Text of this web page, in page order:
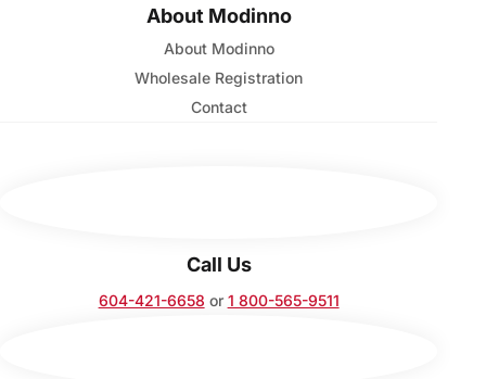
About Modinno
About Modinno
Wholesale Registration
Contact
Call Us
604-421-6658 or 1 800-565-9511